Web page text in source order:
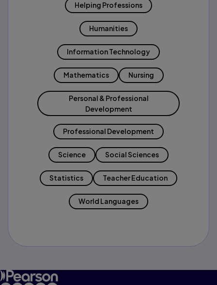
Helping Professions
Humanities
Information Technology
Mathematics Nursing
Personal & Professional
Development
Professional Development
Science Social Sciences
Statistics Teacher Education
World Languages